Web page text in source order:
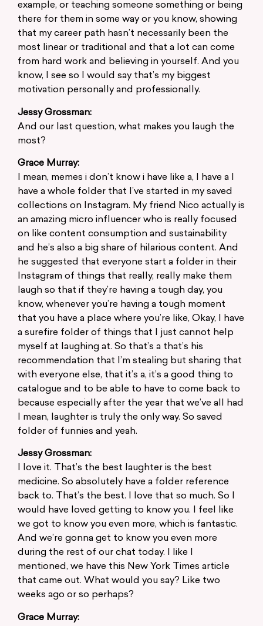
example, or teaching someone something or being
there for them in some way or you know, showing
that my career path hasn’t necessarily been the
most linear or traditional and that a lot can come
from hard work and believing in yourself. And you
know, I see so I would say that’s my biggest
motivation personally and professionally.
Jessy Grossman:
And our last question, what makes you laugh the
most?
Grace Murray:
I mean, memes i don’t know i have like a, I have a I
have a whole folder that I’ve started in my saved
collections on Instagram. My friend Nico actually is
an amazing micro influencer who is really focused
on like content consumption and sustainability
and he’s also a big share of hilarious content. And
he suggested that everyone start a folder in their
Instagram of things that really, really make them
laugh so that if they’re having a tough day, you
know, whenever you’re having a tough moment
that you have a place where you’re like, Okay, I have
a surefire folder of things that I just cannot help
myself at laughing at. So that’s a that’s his
recommendation that I’m stealing but sharing that
with everyone else, that it’s a, it’s a good thing to
catalogue and to be able to have to come back to
because especially after the year that we’ve all had
I mean, laughter is truly the only way. So saved
folder of funnies and yeah.
Jessy Grossman:
I love it. That’s the best laughter is the best
medicine. So absolutely have a folder reference
back to. That’s the best. I love that so much. So I
would have loved getting to know you. I feel like
we got to know you even more, which is fantastic.
And we’re gonna get to know you even more
during the rest of our chat today. I like I
mentioned, we have this New York Times article
that came out. What would you say? Like two
weeks ago or so perhaps?
Grace Murray: